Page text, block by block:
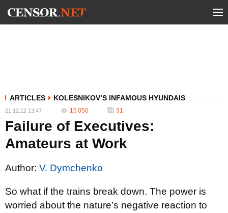
ARTICLES KOLESNIKOV’S INFAMOUS HYUNDAIS
21.12.12 13:47 15 056 31
Failure of Executives:
Amateurs at Work
Author: V. Dymchenko
So what if the trains break down. The power is
worried about the nature’s negative reaction to